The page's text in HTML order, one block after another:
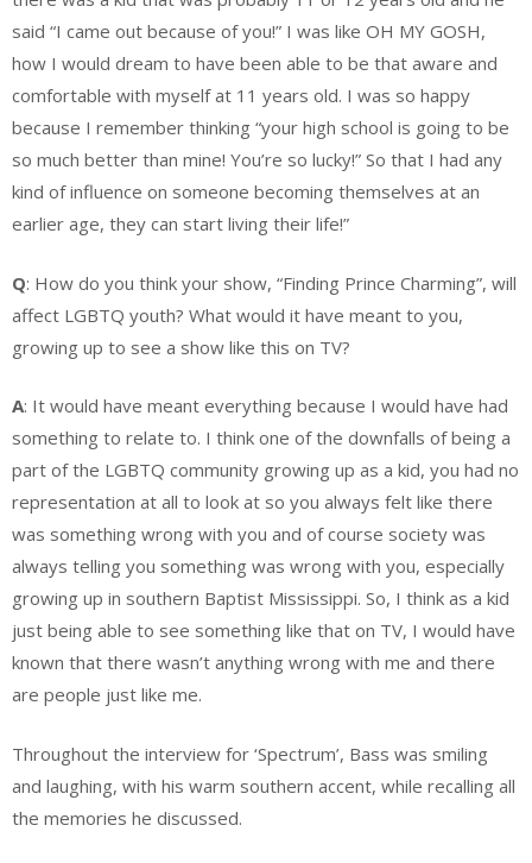
said “I came out because of you!” I was like OH MY GOSH,
how I would dream to have been able to be that aware and
comfortable with myself at 11 years old. I was so happy
because I remember thinking “your high school is going to be
so much better than mine! You’re so lucky!” So that I had any
kind of influence on someone becoming themselves at an
earlier age, they can start living their life!”
Q: How do you think your show, “Finding Prince Charming”, will
affect LGBTQ youth? What would it have meant to you,
growing up to see a show like this on TV?
A: It would have meant everything because I would have had
something to relate to. I think one of the downfalls of being a
part of the LGBTQ community growing up as a kid, you had no
representation at all to look at so you always felt like there
was something wrong with you and of course society was
always telling you something was wrong with you, especially
growing up in southern Baptist Mississippi. So, I think as a kid
just being able to see something like that on TV, I would have
known that there wasn’t anything wrong with me and there
are people just like me.
Throughout the interview for ‘Spectrum’, Bass was smiling
and laughing, with his warm southern accent, while recalling all
the memories he discussed.